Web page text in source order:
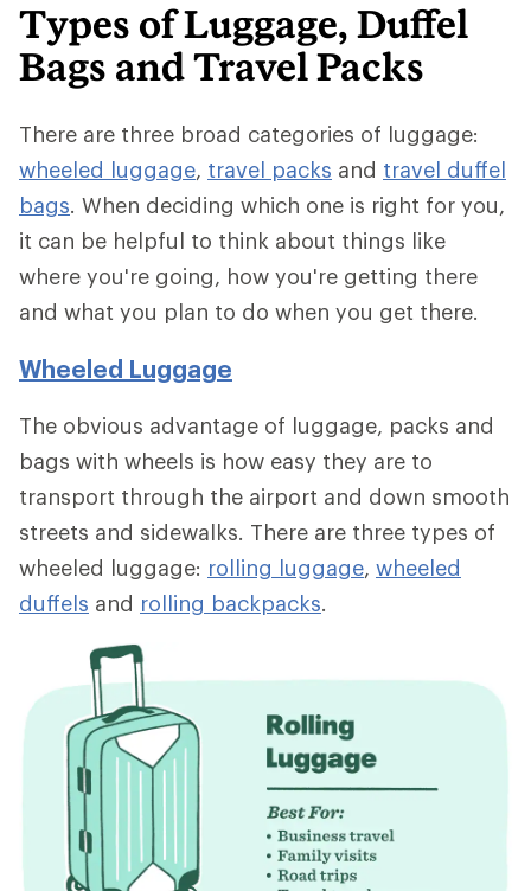
Types of Luggage, Duffel
Bags and Travel Packs
There are three broad categories of luggage:
wheeled luggage, travel packs and travel duffel
bags. When deciding which one is right for you,
it can be helpful to think about things like
where you're going, how you're getting there
and what you plan to do when you get there.
Wheeled Luggage
The obvious advantage of luggage, packs and
bags with wheels is how easy they are to
transport through the airport and down smooth
streets and sidewalks. There are three types of
wheeled luggage: rolling luggage, wheeled
duffels and rolling backpacks.